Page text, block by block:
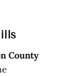
County